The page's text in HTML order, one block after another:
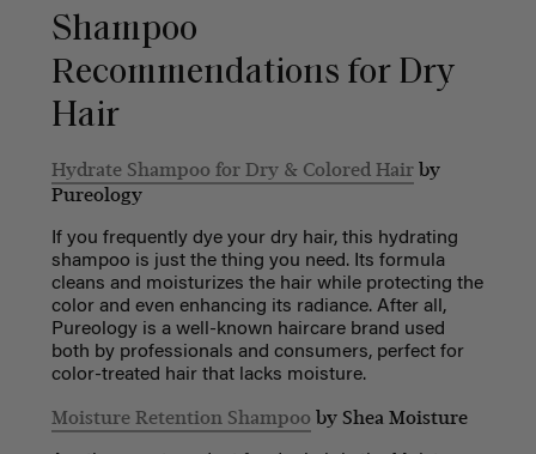
Shampoo
Recommendations for Dry
Hair
Hydrate Shampoo for Dry & Colored Hairby
Pureology
If you frequently dye your dry hair, this hydrating
shampoo is just the thing you need. Its formula
cleans and moisturizes the hair while protecting the
color and even enhancing its radiance. After all,
Pureology is a well-known haircare brand used
both by professionals and consumers, perfect for
color-treated hair that lacks moisture.
Moisture Retention Shampoo by Shea Moisture